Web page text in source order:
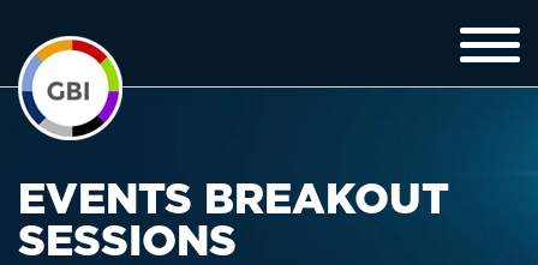
EVENTS BREAKOUT
SESSIONS